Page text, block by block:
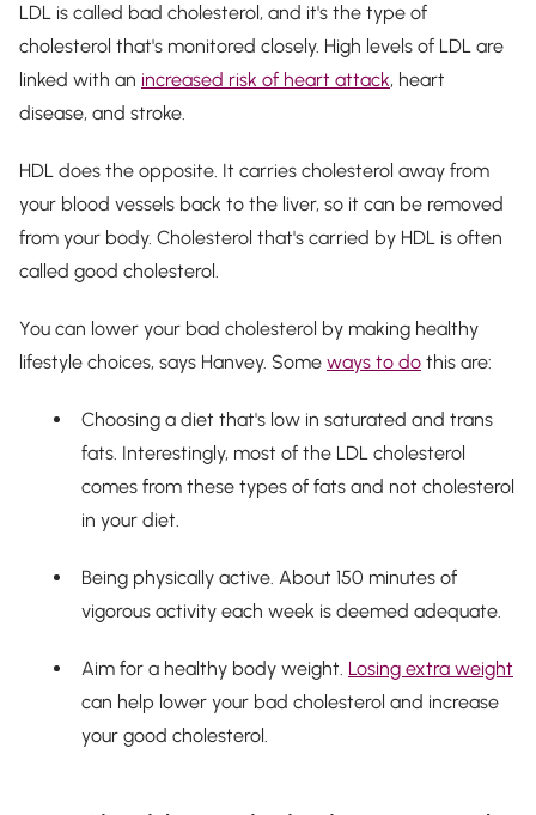
LDL is called bad cholesterol, and it's the type of
cholesterol that's monitored closely. High levels of LDL are
linked with an increased risk of heart attack, heart
disease, and stroke.
HDL does the opposite. It carries cholesterol away from
your blood vessels back to the liver, so it can be removed
from your body. Cholesterol that's carried by HDL is often
called good cholesterol.
You can lower your bad cholesterol by making healthy
lifestyle choices, says Hanvey. Some ways to do this are:
Choosing a diet that's low in saturated and trans
fats. Interestingly, most of the LDL cholesterol
comes from these types of fats and not cholesterol
in your diet.
Being physically active. About 150 minutes of
vigorous activity each week is deemed adequate.
Aim for a healthy body weight. Losing extra weight
can help lower your bad cholesterol and increase
your good cholesterol.